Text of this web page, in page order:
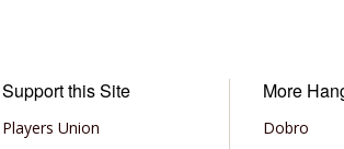
Support this Site
Players Union
More
Dobro